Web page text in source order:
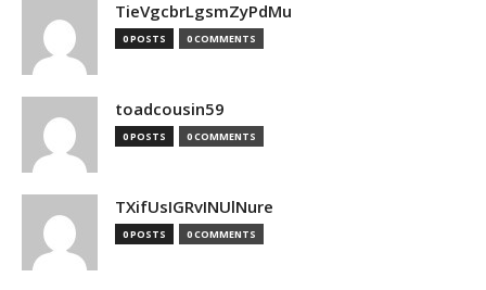
TieVgcbrLgsmZyPdMu
0 POSTS 0 COMMENTS
toadcousin59
0 POSTS 0 COMMENTS
TXifUsIGRvINUlNure
0 POSTS 0 COMMENTS